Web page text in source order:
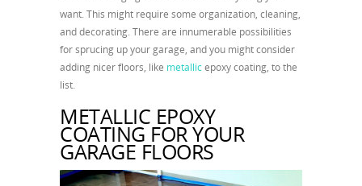
want. This might require some organization, cleaning,
and decorating. There are innumerable possibilities
for sprucing up your garage, and you might consider
adding nicer floors, like metallicepoxy coating, to the
list.
METALLIC EPOXY
COATING FOR YOUR
GARAGE FLOORS